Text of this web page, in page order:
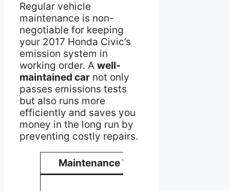
Regular vehicle
maintenance is non-
negotiable for keeping
your 2017 Honda Civic’s
emission system in
working order. A well-
maintained car not only
passes emissions tests
but also runs more
efficiently and saves you
money in the long run by
preventing costly repairs.
Maintenance Task